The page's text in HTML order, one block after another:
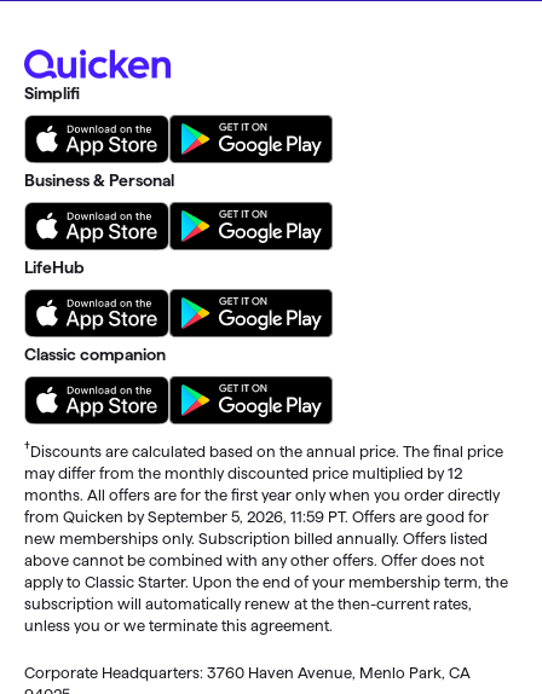
Simplifi
Business & Personal
LifeHub
Classic companion
†Discounts are calculated based on the annual price. The final price
may differ from the monthly discounted price multiplied by 12
months. All offers are for the first year only when you order directly
from Quicken by September 5, 2026, 11:59 PT. Offers are good for
new memberships only. Subscription billed annually. Offers listed
above cannot be combined with any other offers. Offer does not
apply to Classic Starter. Upon the end of your membership term, the
subscription will automatically renew at the then-current rates,
unless you or we terminate this agreement.
Corporate Headquarters: 3760 Haven Avenue, Menlo Park, CA